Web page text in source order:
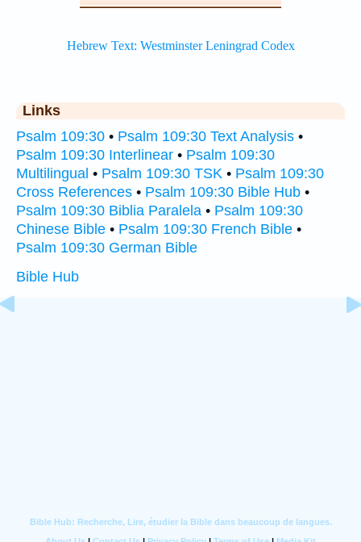
Links
Psalm 109:30 • Psalm 109:30 Text Analysis •
Psalm 109:30 Interlinear • Psalm 109:30
Multilingual • Psalm 109:30 TSK • Psalm 109:30
Cross References • Psalm 109:30 Bible Hub •
Psalm 109:30 Biblia Paralela • Psalm 109:30
Chinese Bible • Psalm 109:30 French Bible •
Psalm 109:30 German Bible
Bible Hub